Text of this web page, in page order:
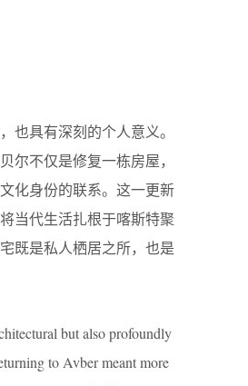
也具有深刻的个人意义。
尔不仅是修复一栋房屋，
化身份的联系。这一更新
当代生活扎根于喀斯特聚
既是私人栖居之所，也是
but also profoundly
to Avber meant more